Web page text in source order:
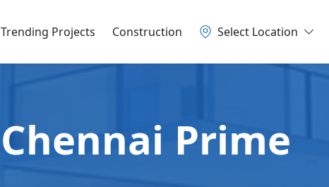
Trending Projects Construction Select Location
Chennai Prime